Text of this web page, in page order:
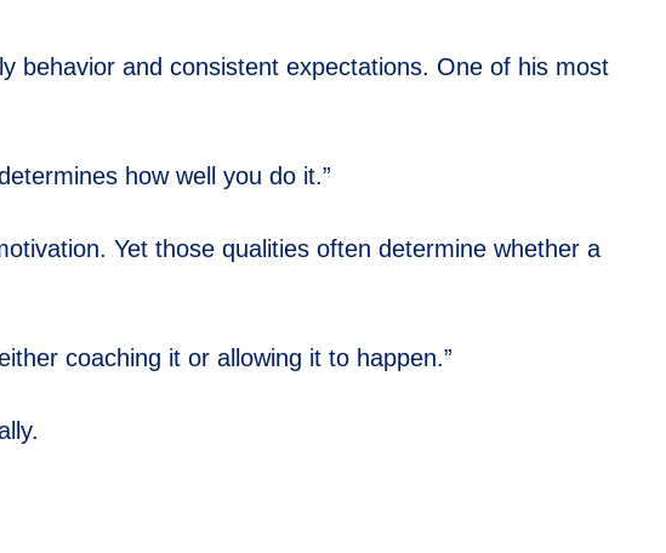
behavior and consistent expectations. One of his most
how well you do it.”
Yet those qualities often determine whether a
coaching it or allowing it to happen.”